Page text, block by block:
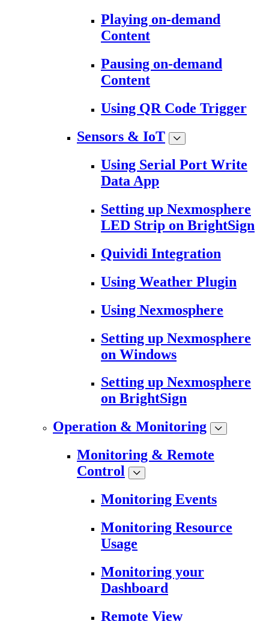
Playing on-demand
Content
Pausing on-demand
Content
Using QR Code Trigger
Sensors & IoT
Using Serial Port Write
Data App
Setting up Nexmosphere
LED Strip on BrightSign
Quividi Integration
Using Weather Plugin
Using Nexmosphere
Setting up Nexmosphere
on Windows
Setting up Nexmosphere
on BrightSign
Operation & Monitoring
Monitoring & Remote
Control
Monitoring Events
Monitoring Resource
Usage
Monitoring your
Dashboard
Remote View